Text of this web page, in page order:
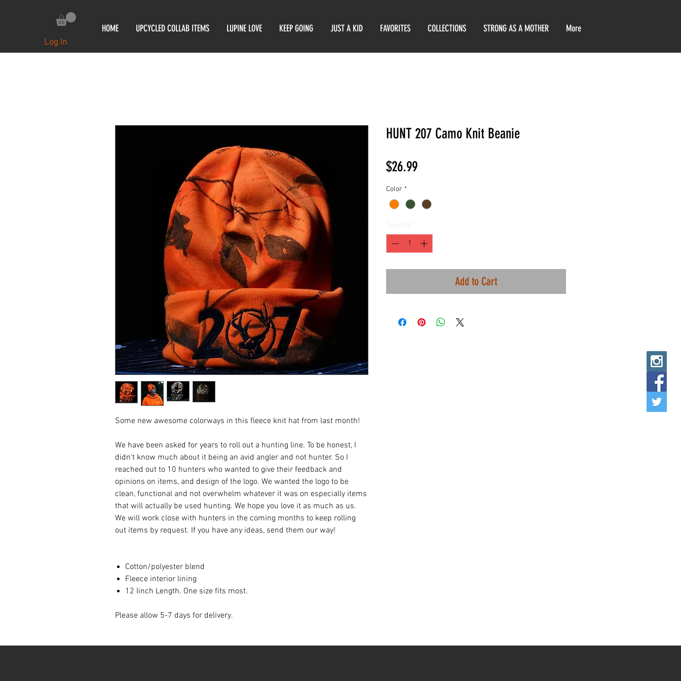
HOME UPCYCLED COLLAB ITEMS LUPINE LOVE KEEP GOING JUST A KID FAVORITES COLLECTIONS STRONG AS A MOTHER More
Log In
Some new awesome colorways in this fleece knit hat from last month!
We have been asked for years to roll out a hunting line. To be honest, I
didn't know much about it being an avid angler and not hunter. So I
reached out to 10 hunters who wanted to give their feedback and
opinions on items, and design of the logo. We wanted the logo to be
clean, functional and not overwhelm whatever it was on especially items
that will actually be used hunting. We hope you love it as much as us.
We will work close with hunters in the coming months to keep rolling
out items by request. If you have any ideas, send them our way!
Cotton/polyester blend
Fleece interior lining
12 Iinch Length. One size fits most.
Please allow 5-7 days for delivery.
HUNT 207 Camo Knit Beanie
$26.99Price
Color *
Add to Cart